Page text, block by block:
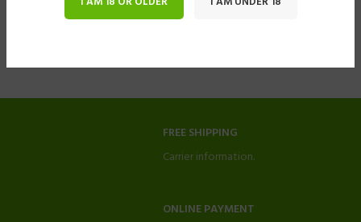
FREE SHIPPING
Carrier information.
ONLINE PAYMENT